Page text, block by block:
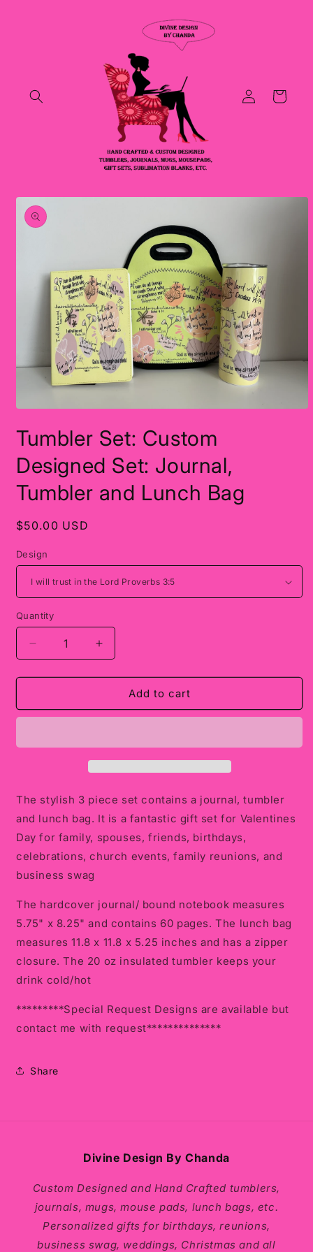
Log
in
Cart
Skip to
product
information
1
in
modal
Tumbler Set: Custom
Designed Set: Journal,
Tumbler and Lunch Bag
Regular
$50.00 USD
Design
Quantity
Decrease
quantity
for
Set:
Set:
and
Bag
Increase
quantity
for
Tumbler
Set:
Set:
and
Bag
Add to cart
The stylish 3 piece set contains a journal, tumbler
and lunch bag. It is a fantastic gift set for Valentines
Day for family, spouses, friends, birthdays,
celebrations, church events, family reunions, and
business swag
The hardcover journal/ bound notebook measures
5.75" x 8.25" and contains 60 pages. The lunch bag
measures11.8 x 11.8 x 5.25 inches and has a zipper
closure. The 20 oz insulated tumbler keeps your
drink cold/hot
*********Special Request Designs are available but
contact me with request**************
Share
Divine Design By Chanda
Custom Designed and Hand Crafted tumblers,
journals, mugs, mouse pads, lunch bags, etc.
Personalized gifts for birthdays, reunions,
business swag, weddings, Christmas and all